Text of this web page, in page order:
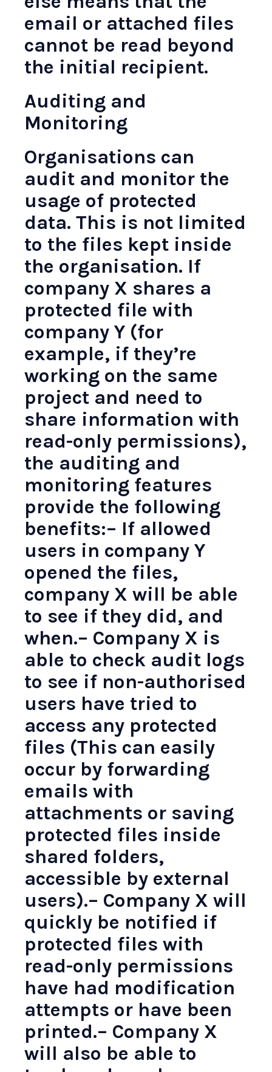
email or attached files
cannot be read beyond
the initial recipient.
Auditing and
Monitoring
Organisations can
audit and monitor the
usage of protected
data. This is not limited
to the files kept inside
the organisation. If
company X shares a
protected file with
company Y (for
example, if they’re
working on the same
project and need to
share information with
read-only permissions),
the auditing and
monitoring features
provide the following
benefits:– If allowed
users in company Y
opened the files,
company X will be able
to see if they did, and
when.– Company X is
able to check audit logs
to see if non-authorised
users have tried to
access any protected
files (This can easily
occur by forwarding
emails with
attachments or saving
protected files inside
shared folders,
accessible by external
users).– Company X will
quickly be notified if
protected files with
read-only permissions
have had modification
attempts or have been
printed.– Company X
will also be able to